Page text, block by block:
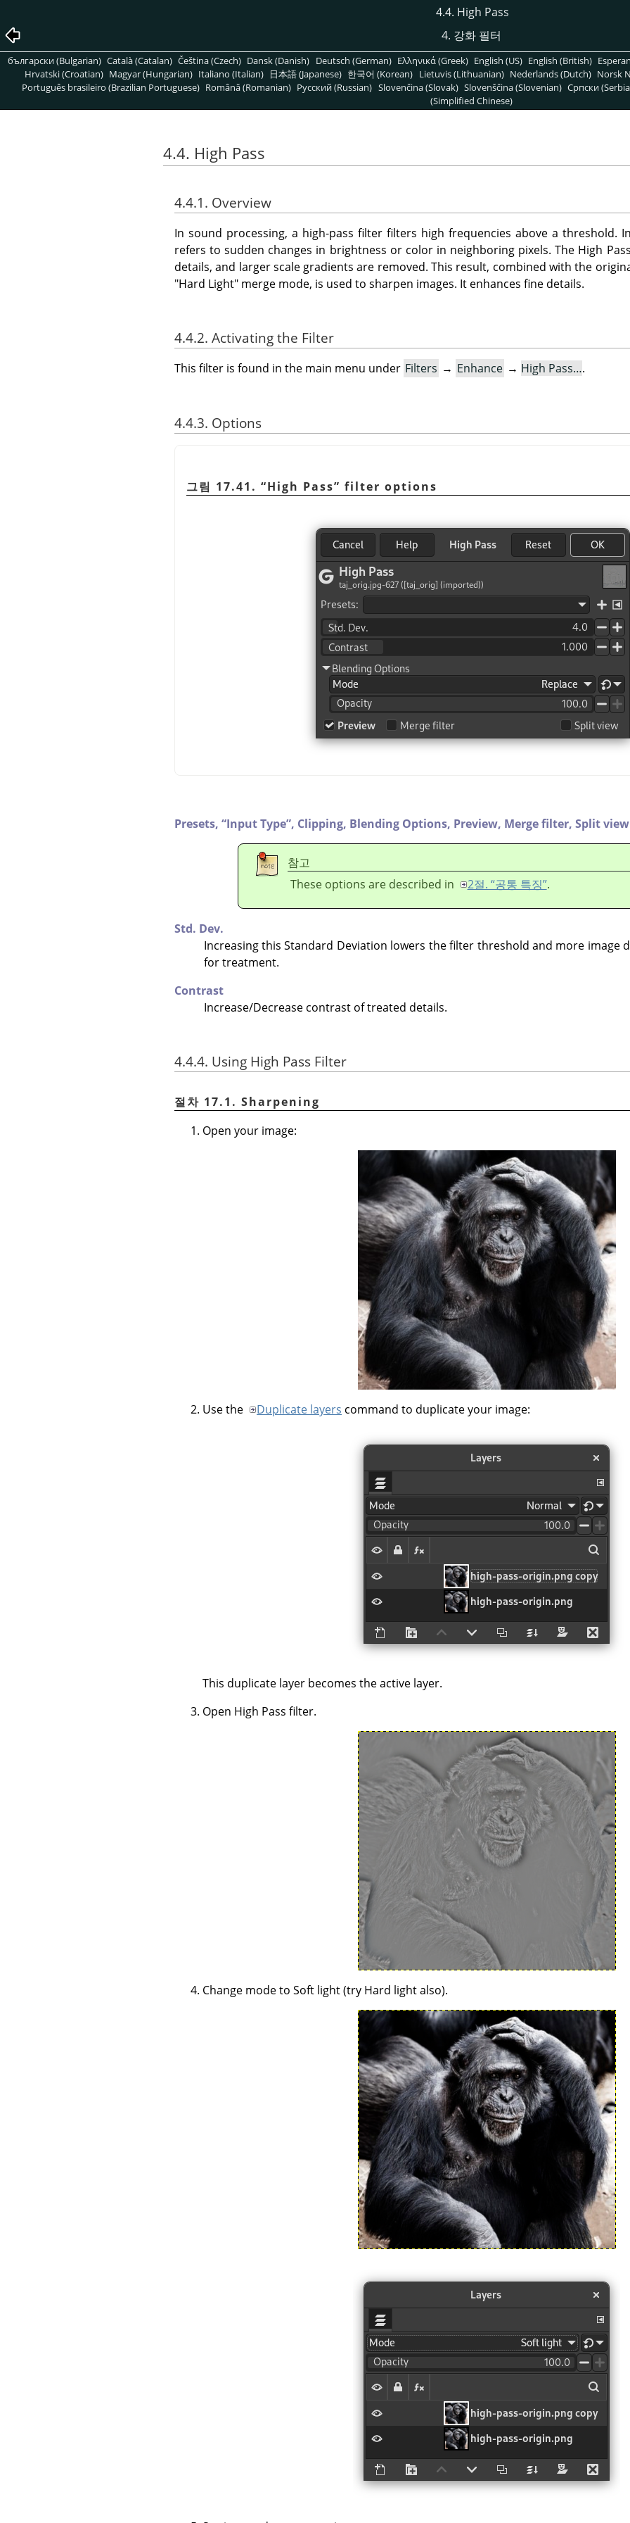
4.4. High Pass
4. 강화 필터
български (Bulgarian) Català (Catalan) Čeština (Czech) Dansk (Danish) Deutsch (German) Ελληνικά (Greek) English (US) English (British)
Hrvatski (Croatian) Magyar (Hungarian) Italiano (Italian) 日本語 (Japanese) 한국어 (Korean) Lietuvis (Lithuanian) Nederlands (Dutch) Norsk
Português brasileiro (Brazilian Portuguese) Română (Romanian) Pусский (Russian) Slovenčina (Slovak) Slovenščina (Slovenian) Српски
(Simplified Chinese)
4.4. High Pass
4.4.1. Overview
In sound processing, a high-pass filter filters high frequencies above a threshold.
refers to sudden changes in brightness or color in neighboring pixels. The High
details, and larger scale gradients are removed. This result, combined with the
"Hard Light" merge mode, is used to sharpen images. It enhances fine details.
4.4.2. Activating the Filter
This filter is found in the main menu under Filters → Enhance → High Pass….
4.4.3. Options
그림 17.41. “High Pass” filter options
Presets, “Input Type”, Clipping, Blending Options, Preview, Merge filter, Split view
참고
These options are described in
2절. “공통 특징”.
Std. Dev.
Increasing this Standard Deviation lowers the filter threshold and more image
for treatment.
Contrast
Increase/Decrease contrast of treated details.
4.4.4. Using High Pass Filter
절차 17.1. Sharpening
Open your image:
Use the Duplicate layers command to duplicate your image:
This duplicate layer becomes the active layer.
Open High Pass filter.
Change mode to Soft light (try Hard light also).